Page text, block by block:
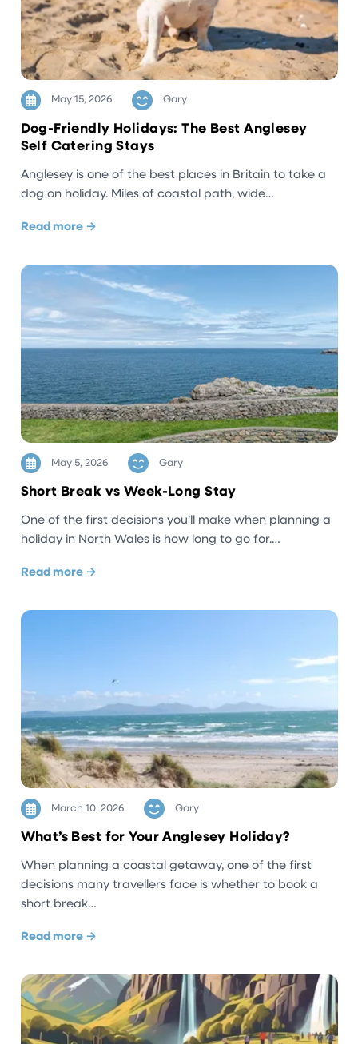
May 15, 2026 Gary
Dog-Friendly Holidays: The Best Anglesey
Self Catering Stays
Anglesey is one of the best places in Britain to take a
dog on holiday. Miles of coastal path, wide…
Read more →
May 5, 2026 Gary
Short Break vs Week-Long Stay
One of the first decisions you’ll make when planning a
holiday in North Wales is how long to go for.…
Read more →
March 10, 2026 Gary
What’s Best for Your Anglesey Holiday?
When planning a coastal getaway, one of the first
decisions many travellers face is whether to book a
short break…
Read more →